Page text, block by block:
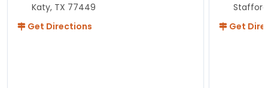
Katy, TX 77449
Get Directions
Get